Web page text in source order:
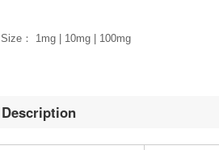
Size： 1mg | 10mg | 100mg
Description